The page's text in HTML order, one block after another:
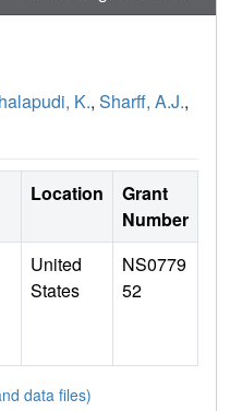
K., Sharff, A.J.,
Location
Grant
Number
United
States
NS0779
52
data files)